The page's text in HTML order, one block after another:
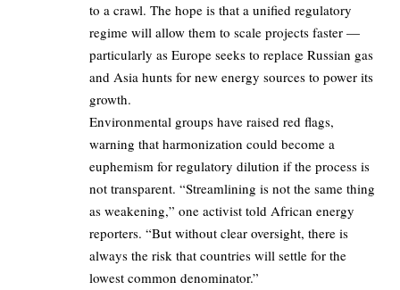
to a crawl. The hope is that a unified regulatory
regime will allow them to scale projects faster —
particularly as Europe seeks to replace Russian gas
and Asia hunts for new energy sources to power its
growth.
Environmental groups have raised red flags,
warning that harmonization could become a
euphemism for regulatory dilution if the process is
not transparent. “Streamlining is not the same thing
as weakening,” one activist told African energy
reporters. “But without clear oversight, there is
always the risk that countries will settle for the
lowest common denominator.”